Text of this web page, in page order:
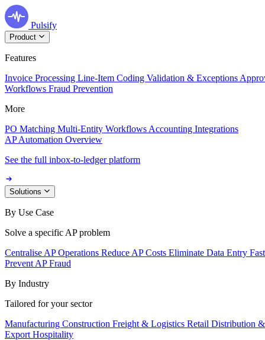
Pulsify
Product
Features
Invoice Processing Line-Item Coding Validation & Exceptions
Workflows Fraud Prevention
More
PO Matching Multi-Entity Workflows Accounting Integrations
AP Automation Overview
See the full inbox-to-ledger platform
Solutions
By Use Case
Solve a specific AP problem
Centralise AP Operations Reduce AP Costs Eliminate Data Entry
Prevent AP Fraud
By Industry
Tailored for your sector
Manufacturing Construction Freight & Logistics Retail Distribution
Export Hospitality